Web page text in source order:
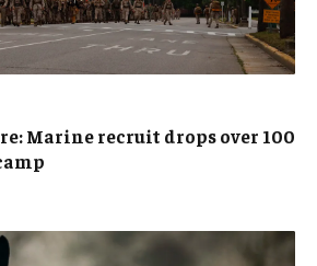
Marine recruit drops over 100